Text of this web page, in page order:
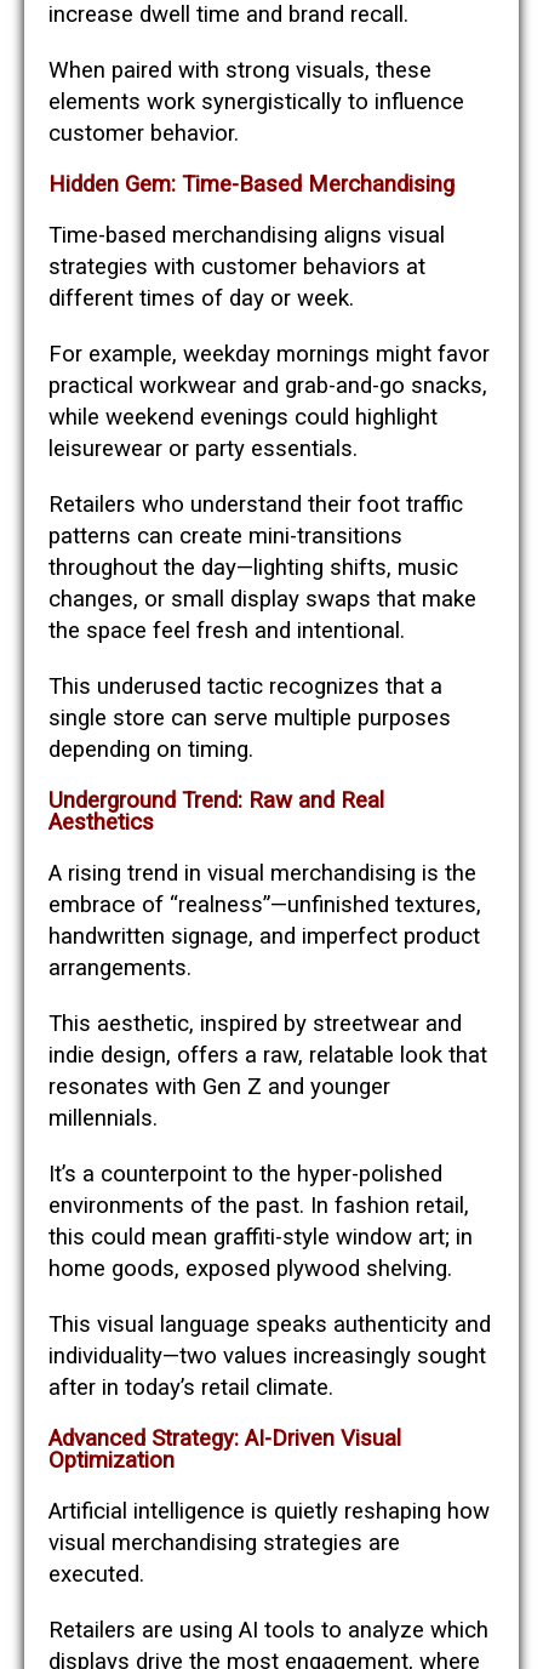
increase dwell time and brand recall.
When paired with strong visuals, these
elements work synergistically to influence
customer behavior.
Hidden Gem: Time-Based Merchandising
Time-based merchandising aligns visual
strategies with customer behaviors at
different times of day or week.
For example, weekday mornings might favor
practical workwear and grab-and-go snacks,
while weekend evenings could highlight
leisurewear or party essentials.
Retailers who understand their foot traffic
patterns can create mini-transitions
throughout the day—lighting shifts, music
changes, or small display swaps that make
the space feel fresh and intentional.
This underused tactic recognizes that a
single store can serve multiple purposes
depending on timing.
Underground Trend: Raw and Real
Aesthetics
A rising trend in visual merchandising is the
embrace of “realness”—unfinished textures,
handwritten signage, and imperfect product
arrangements.
This aesthetic, inspired by streetwear and
indie design, offers a raw, relatable look that
resonates with Gen Z and younger
millennials.
It’s a counterpoint to the hyper-polished
environments of the past. In fashion retail,
this could mean graffiti-style window art; in
home goods, exposed plywood shelving.
This visual language speaks authenticity and
individuality—two values increasingly sought
after in today’s retail climate.
Advanced Strategy: AI-Driven Visual
Optimization
Artificial intelligence is quietly reshaping how
visual merchandising strategies are
executed.
Retailers are using AI tools to analyze which
displays drive the most engagement, where